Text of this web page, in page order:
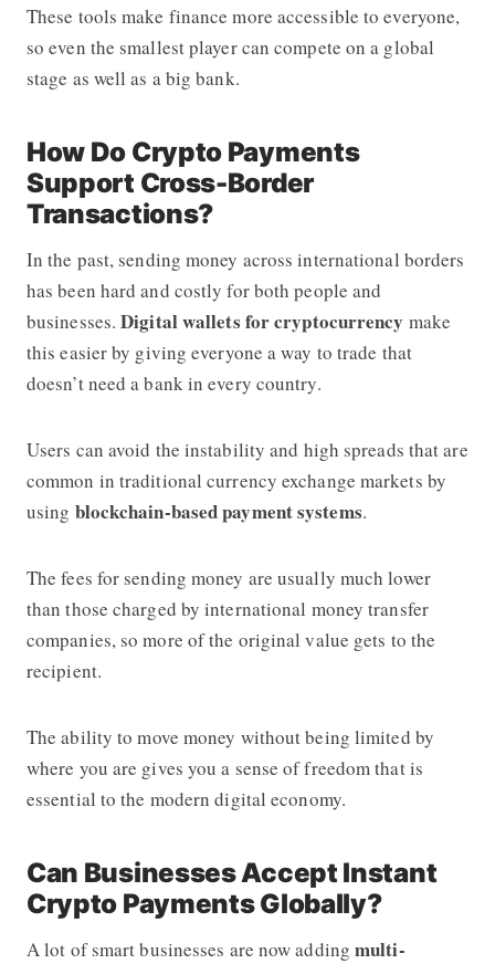
These tools make finance more accessible to everyone,
so even the smallest player can compete on a global
stage as well as a big bank.
How Do Crypto Payments
Support Cross-Border
Transactions?
In the past, sending money across international borders
has been hard and costly for both people and
businesses.Digital wallets for cryptocurrency make
this easier by giving everyone a way to trade that
doesn’t need a bank in every country.
Users can avoid the instability and high spreads that are
common in traditional currency exchange markets by
using blockchain-based payment systems.
The fees for sending money are usually much lower
than those charged by international money transfer
companies, so more of the original value gets to the
recipient.
The ability to move money without being limited by
where you are gives you a sense of freedom that is
essential to the modern digital economy.
Can Businesses Accept Instant
Crypto Payments Globally?
A lot of smart businesses are now addingmulti-